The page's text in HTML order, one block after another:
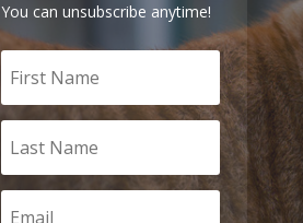
You can unsubscribe anytime!